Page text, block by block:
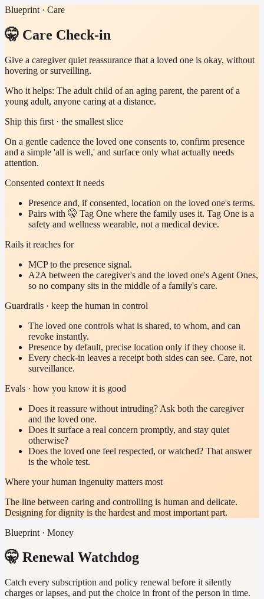
Blueprint · Care
🤫 Care Check-in
Give a caregiver quiet reassurance that a loved one is okay, without
hovering or surveilling.
Who it helps: The adult child of an aging parent, the parent of a
young adult, anyone caring at a distance.
Ship this first · the smallest slice
On a gentle cadence the loved one consents to, confirm presence
and a simple 'all is well,' and surface only what actually needs
attention.
Consented context it needs
Presence and, if consented, location on the loved one's terms.
Pairs with 🤫 Tag One where the family uses it. Tag One is a
safety and wellness wearable, not a medical device.
Rails it reaches for
MCP to the presence signal.
A2A between the caregiver's and the loved one's Agent Ones,
so no company sits in the middle of a family's care.
Guardrails · keep the human in control
The loved one controls what is shared, to whom, and can
revoke instantly.
Presence by default, precise location only if they choose it.
Every check-in leaves a receipt both sides can see. Care, not
surveillance.
Evals · how you know it is good
Does it reassure without intruding? Ask both the caregiver
and the loved one.
Does it surface a real concern promptly, and stay quiet
otherwise?
Does the loved one feel respected, or watched? That answer
is the whole test.
Where your human ingenuity matters most
The line between caring and controlling is human and delicate.
Designing for dignity is the hardest and most important part.
Blueprint · Money
🤫 Renewal Watchdog
Catch every subscription and policy renewal before it silently
charges or lapses, and put the choice in front of the person in time.